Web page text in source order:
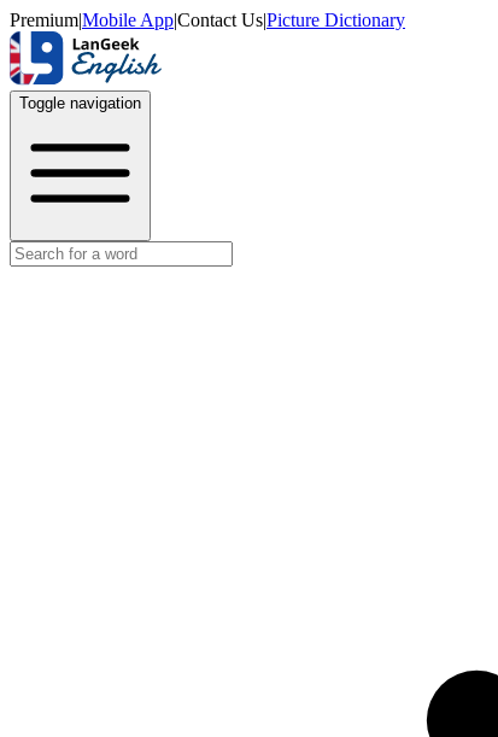
Premium|Mobile App|Contact Us|Picture Dictionary
Toggle navigation